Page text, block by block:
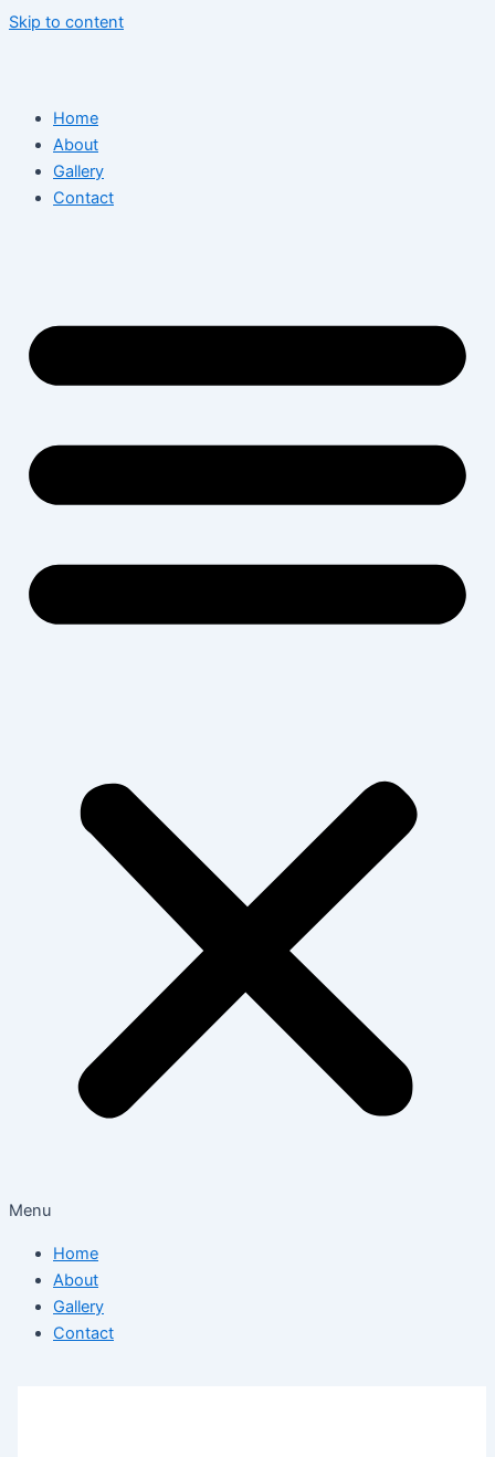
Skip to content
Home
About
Gallery
Contact
Menu
Home
About
Gallery
Contact